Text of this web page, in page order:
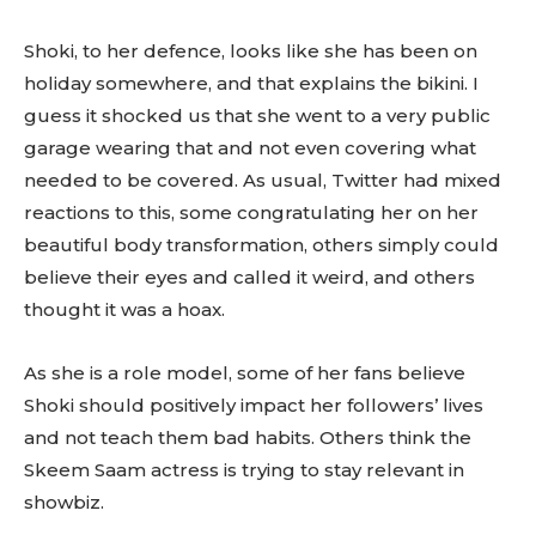
Shoki, to her defence, looks like she has been on
holiday somewhere, and that explains the bikini. I
guess it shocked us that she went to a very public
garage wearing that and not even covering what
needed to be covered. As usual, Twitter had mixed
reactions to this, some congratulating her on her
beautiful body transformation, others simply could
believe their eyes and called it weird, and others
thought it was a hoax.
As she is a role model, some of her fans believe
Shoki should positively impact her followers’ lives
and not teach them bad habits. Others think the
Skeem Saam actress is trying to stay relevant in
showbiz.